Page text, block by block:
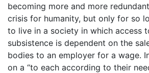
becoming more and more
crisis for humanity, but only for so
to live in a society in which access
subsistence is dependent on the
bodies to an employer for a wage.
on a “to each according to their